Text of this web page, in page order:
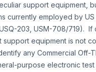
support equipment,
currently employed by
203, USM-708/719). If
support equipment is not
any Commercial Off-
purpose electronic